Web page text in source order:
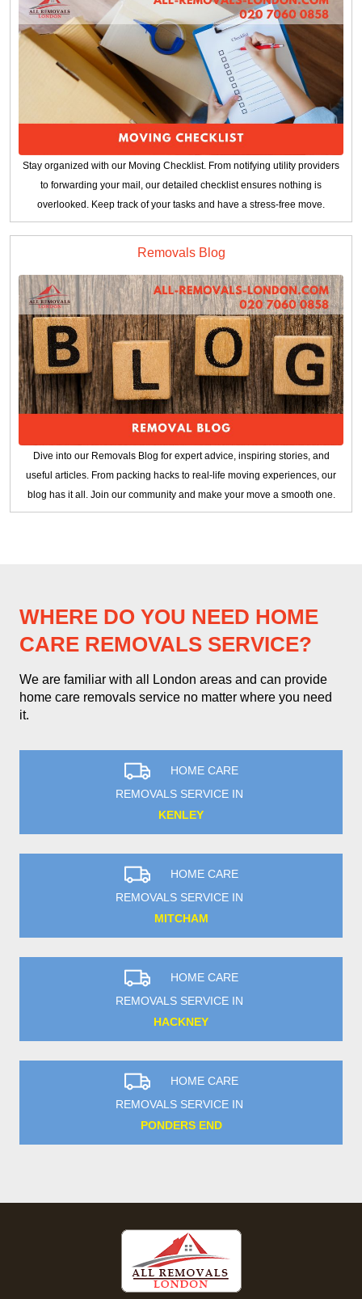
Stay organized with our Moving Checklist. From notifying utility providers
to forwarding your mail, our detailed checklist ensures nothing is
overlooked. Keep track of your tasks and have a stress-free move.
Removals Blog
Dive into our Removals Blog for expert advice, inspiring stories, and
useful articles. From packing hacks to real-life moving experiences, our
blog has it all. Join our community and make your move a smooth one.
WHERE DO YOU NEED HOME
CARE REMOVALS SERVICE?
We are familiar with all London areas and can provide
home care removals service no matter where you need
it.
HOME CARE
REMOVALS SERVICE IN
KENLEY
HOME CARE
REMOVALS SERVICE IN
MITCHAM
HOME CARE
REMOVALS SERVICE IN
HACKNEY
HOME CARE
REMOVALS SERVICE IN
PONDERS END